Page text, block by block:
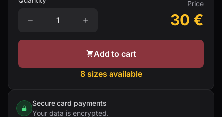
Price
30 €
Add to cart
8 sizes available
Secure card payments
Your data is encrypted.